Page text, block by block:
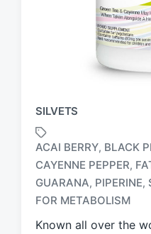
SILVETS
a
g
g
ACAI BERRY, BLACK
CAYENNE PEPPER,
GUARANA, PIPERINE,
FOR METABOLISM
Known all over the